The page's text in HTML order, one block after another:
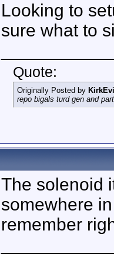
Looking to
sure what to
Quote:
Originally Posted by
repo bigals turd gen and
The solenoid
somewhere
remember